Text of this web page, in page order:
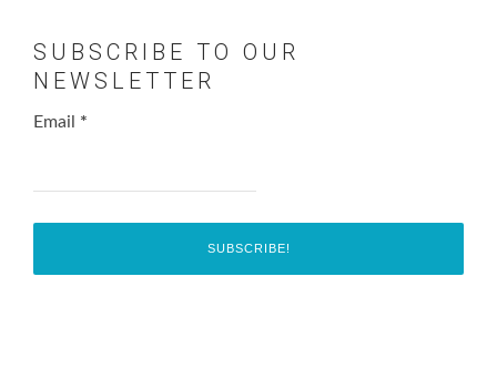
SUBSCRIBE TO OUR
NEWSLETTER
Email *